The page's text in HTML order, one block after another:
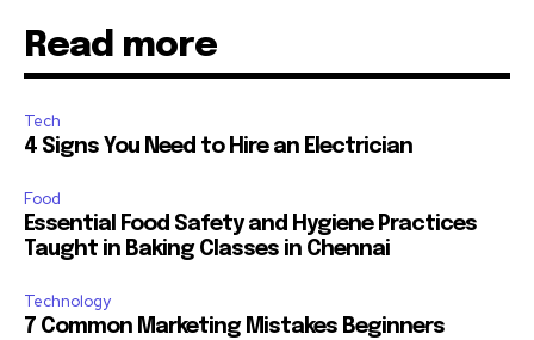
Read more
Tech
4 Signs You Need to Hire an Electrician
Food
Essential Food Safety and Hygiene Practices
Taught in Baking Classes in Chennai
Technology
7 Common Marketing Mistakes Beginners